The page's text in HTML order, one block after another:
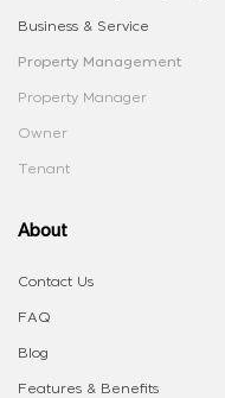
Business & Service
Property Management
Property Manager
Owner
Tenant
About
Contact Us
FAQ
Blog
Features & Benefits